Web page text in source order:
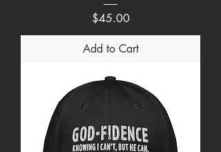
Price
$45.00
Add to Cart